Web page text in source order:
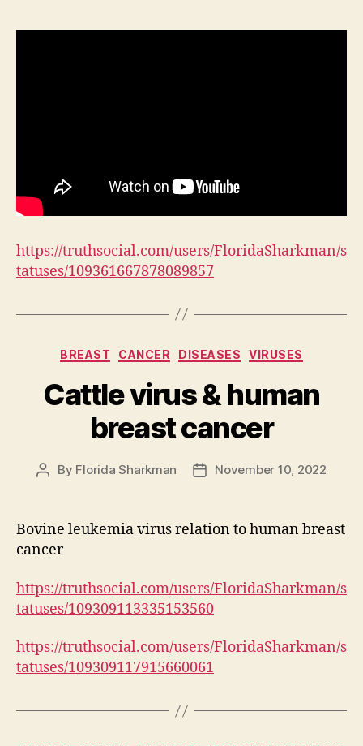
https://truthsocial.com/users/FloridaSharkman/s
tatuses/109361667878089857
Categories
BREAST CANCER DISEASES VIRUSES
Cattle virus & human
breast cancer
Post
By Florida Sharkman
PostNovember 10, 2022
Bovine leukemia virus relation to human breast
cancer
https://truthsocial.com/users/FloridaSharkman/s
tatuses/109309113335153560
https://truthsocial.com/users/FloridaSharkman/s
tatuses/109309117915660061